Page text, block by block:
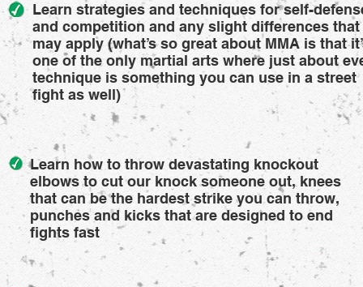
Learn strategies and techniques for self-
and competition and any slight differences that
may apply (what’s so great about MMA is that
one of the only martial arts where just about
technique is something you can use in a street
fight as well)
Learn how to throw devastating knockout
elbows to cut our knock someone out, knees
that can be the hardest strike you can throw,
punches and kicks that are designed to end
fights fast